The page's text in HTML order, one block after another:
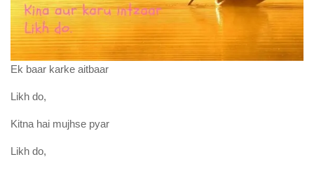
Ek baar karke aitbaar
Likh do,
Kitna hai mujhse pyar
Likh do,